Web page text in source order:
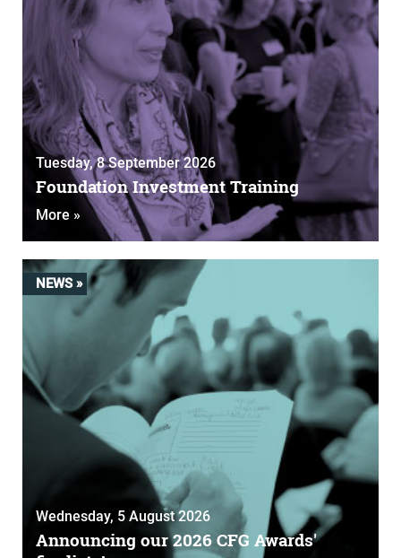
Tuesday, 8 September 2026
Foundation Investment Training
More »
NEWS »
Wednesday, 5 August 2026
Announcing our 2026 CFG Awards'